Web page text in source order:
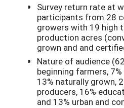
Survey return rate at
participants from 28
growers with 19 high
production acres
grown and and
Nature of audience
beginning farmers,
13% naturally grown,
producers, 16%
and 13% urban and